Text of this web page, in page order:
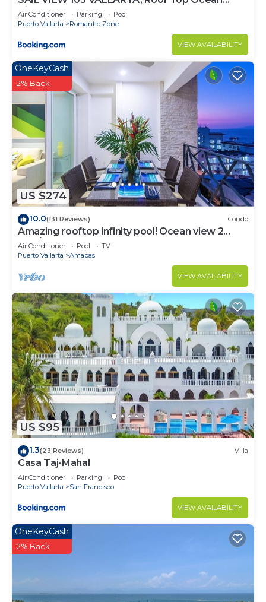
View
Air Conditioner Parking
Pool
Puerto Vallarta
Romantic Zone
VIEW AVAILABILITY
US $274
OneKeyCash
2% Back
10.0(131 Reviews) Condo
Amazing rooftop infinity pool! Ocean view 2
Bed/2 Bath condo. Walk Everywhere
Air Conditioner Pool
TV
Puerto Vallarta
Amapas
VIEW AVAILABILITY
US $95
1.3(23 Reviews) Villa
Casa Taj-Mahal
Air Conditioner Parking
Pool
Puerto Vallarta
San Francisco
VIEW AVAILABILITY
OneKeyCash
2% Back